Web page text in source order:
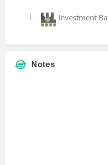
Investment
Notes